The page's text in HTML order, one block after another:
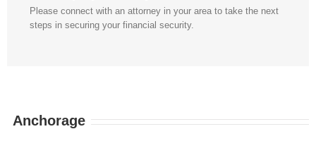
Please connect with an attorney in your area to take the next
steps in securing your financial security.
Anchorage